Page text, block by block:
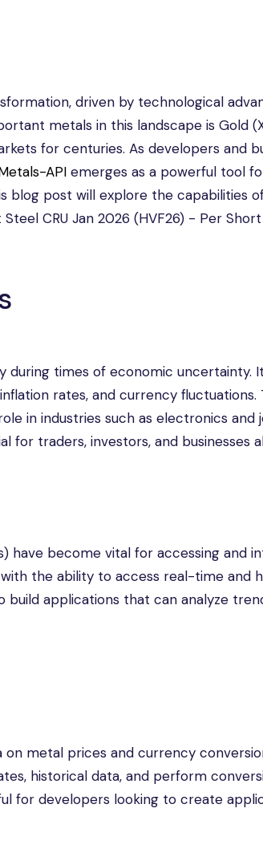
driven by technological
metals in this landscape is Gold
for centuries. As developers and
API emerges as a powerful tool
blog post will explore the capabilities
CRU Jan 2026 (HVF26) - Per
during times of economic uncertainty.
rates, and currency fluctuations.
in industries such as electronics and
for traders, investors, and businesses
have become vital for accessing and
the ability to access real-time and
build applications that can analyze
metal prices and currency
historical data, and perform
for developers looking to create